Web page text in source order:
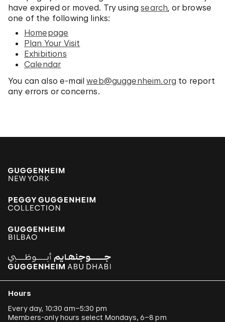
have expired or moved. Try usingsearch, or browse
one of the following links:
Homepage
Plan Your Visit
Exhibitions
Calendar
You can also e-mailweb@guggenheim.org to report
any errors or concerns.
Hours
Every day, 10:30 am–5:30 pm
Members-only hours select Mondays, 6–8 pm